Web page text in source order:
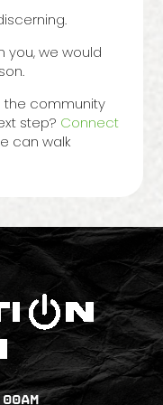
you, we would
community
step? Connect
can walk